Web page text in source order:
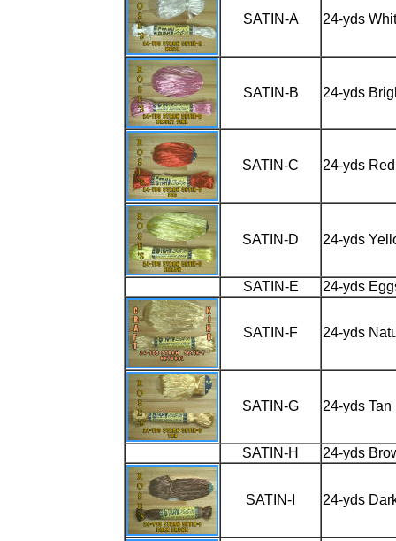
SATIN-A 24-yds
SATIN-B 24-yds
SATIN-C 24-yds Red
SATIN-D 24-yds
SATIN-E 24-yds
SATIN-F 24-yds
SATIN-G 24-yds Tan
SATIN-H 24-yds
SATIN-I 24-yds